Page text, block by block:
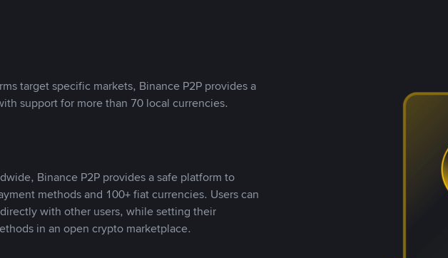
target specific markets, Binance P2P provides a
support for more than 70 local currencies.
Binance P2P provides a safe platform to
methods and 100+ fiat currencies. Users can
with other users, while setting their
in an open crypto marketplace.